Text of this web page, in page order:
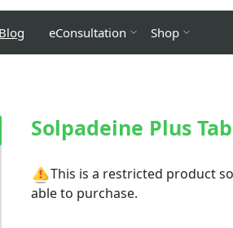
Blog eConsultation Shop
Solpadeine Plus
This is a restricted product
able to purchase.